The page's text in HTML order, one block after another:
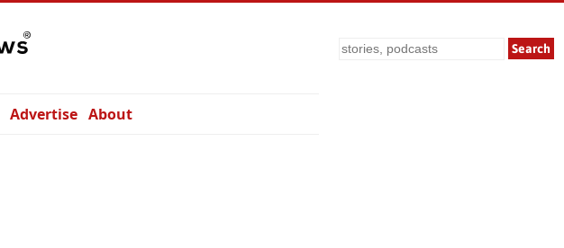
Search
Advertise About